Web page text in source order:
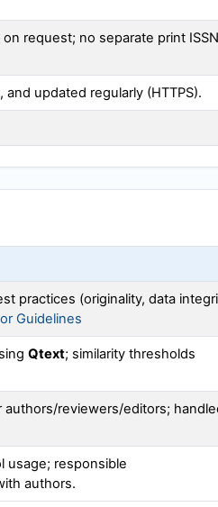
request; no separate print ISSN
updated regularly (HTTPS).
practices (originality, data
Guidelines
Qtext; similarity thresholds
authors/reviewers/editors;
usage; responsible
authors.